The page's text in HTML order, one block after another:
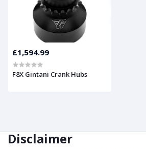
£1,594.99
F8X Gintani Crank Hubs
Disclaimer